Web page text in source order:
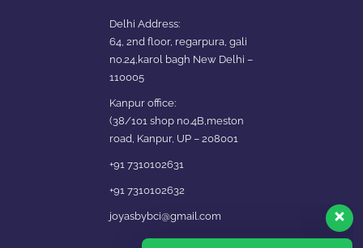
Delhi Address:
64, 2nd floor, regarpura, gali
no.24,karol bagh New Delhi –
110005
Kanpur office:
(38/101 shop no.4B,meston
road, Kanpur, UP – 208001
+91 7310102631
+91 7310102632
joyasbybci@gmail.com
Our customer support team is